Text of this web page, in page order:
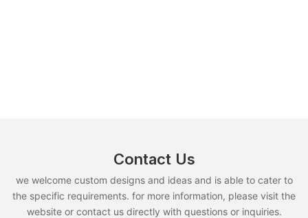
Contact Us
we welcome custom designs and ideas and is able to cater to
the specific requirements. for more information, please visit the
website or contact us directly with questions or inquiries.